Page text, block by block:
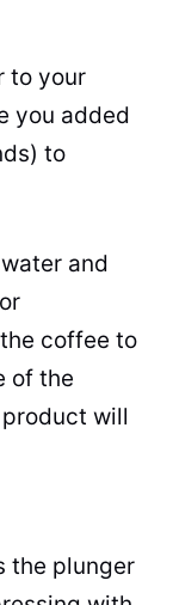
to your
you added
to
and
coffee to
of the
will
the plunger